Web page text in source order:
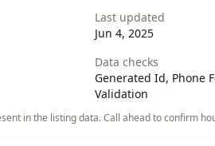
Last updated
Jun 4, 2025
Data checks
Generated Id, Phone
Validation
in the listing data. Call ahead to confirm